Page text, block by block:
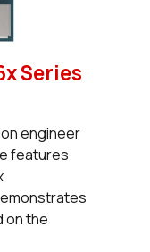
Series
engineer
features
on the